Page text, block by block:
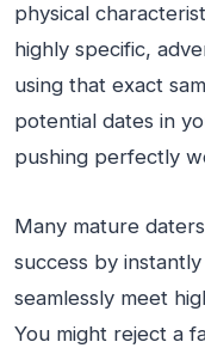
physical
highly specific,
using that exact
potential dates in
pushing perfectly
Many mature
success by
seamlessly meet
You might reject a